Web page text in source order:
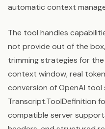
automatic context
The tool handles
not provide out of the
trimming strategies for
context window, real
conversion of OpenAI tool
Transcript.ToolDefinition
compatible server